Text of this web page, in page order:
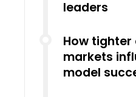
leaders
How
markets
model